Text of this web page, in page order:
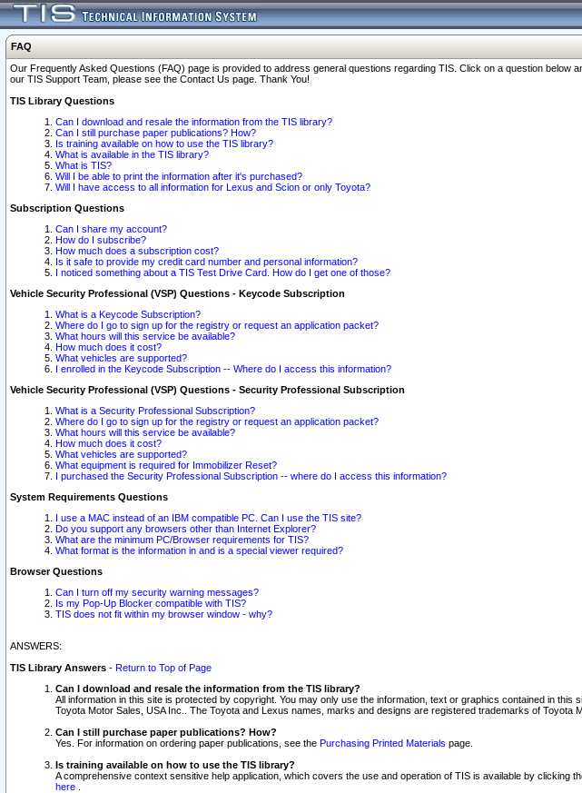
FAQ
Our Frequently Asked Questions (FAQ) page is provided to address general questions regarding TIS. Click on a question
our TIS Support Team, please see the Contact Us page. Thank You!
TIS Library Questions
Can I download and resale the information from the TIS library?
Can I still purchase paper publications? How?
Is training available on how to use the TIS library?
What is available in the TIS library?
What is TIS?
Will I be able to print the information after it's purchased?
Will I have access to all information for Lexus and Scion or only Toyota?
Subscription Questions
Can I share my account?
How do I subscribe?
How much does a subscription cost?
Is it safe to provide my credit card number and personal information?
I noticed something about a TIS Test Drive Card. How do I get one of those?
Vehicle Security Professional (VSP) Questions - Keycode Subscription
What is a Keycode Subscription?
Where do I go to sign up for the registry or request an application packet?
What hours will this service be available?
How much does it cost?
What vehicles are supported?
I enrolled in the Keycode Subscription -- Where do I access this information?
Vehicle Security Professional (VSP) Questions - Security Professional Subscription
What is a Security Professional Subscription?
Where do I go to sign up for the registry or request an application packet?
What hours will this service be available?
How much does it cost?
What vehicles are supported?
What equipment is required for Immobilizer Reset?
I purchased the Security Professional Subscription -- where do I access this information?
System Requirements Questions
I use a MAC instead of an IBM compatible PC. Can I use the TIS site?
Do you support any browsers other than Internet Explorer?
What are the minimum PC/Browser requirements for TIS?
What format is the information in and is a special viewer required?
Browser Questions
Can I turn off my security warning messages?
Is my Pop-Up Blocker compatible with TIS?
TIS does not fit within my browser window - why?
ANSWERS:
TIS Library Answers - Return to Top of Page
Can I download and resale the information from the TIS library?
All information in this site is protected by copyright. You may only use the information, text or graphics contained in
Toyota Motor Sales, USA Inc.. The Toyota and Lexus names, marks and designs are registered trademarks of
Can I still purchase paper publications? How?
Yes. For information on ordering paper publications, see the Purchasing Printed Materials page.
Is training available on how to use the TIS library?
A comprehensive context sensitive help application, which covers the use and operation of TIS is available by
here